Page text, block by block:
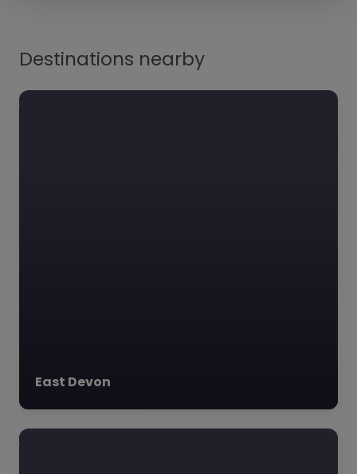
Destinations nearby
East Devon